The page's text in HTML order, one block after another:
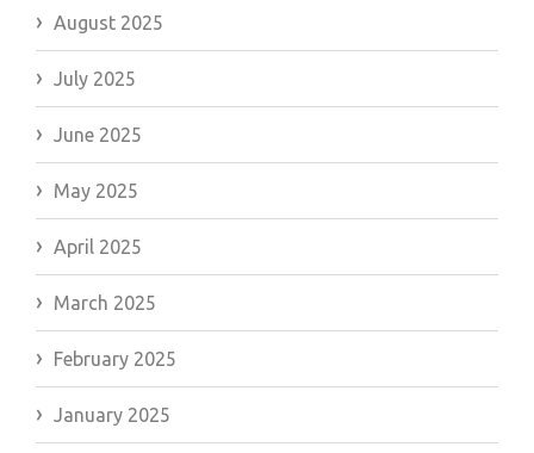
August 2025
July 2025
June 2025
May 2025
April 2025
March 2025
February 2025
January 2025